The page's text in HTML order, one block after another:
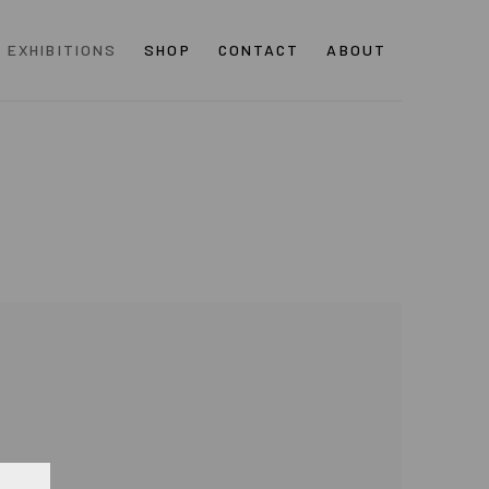
EXHIBITIONS SHOP CONTACT ABOUT